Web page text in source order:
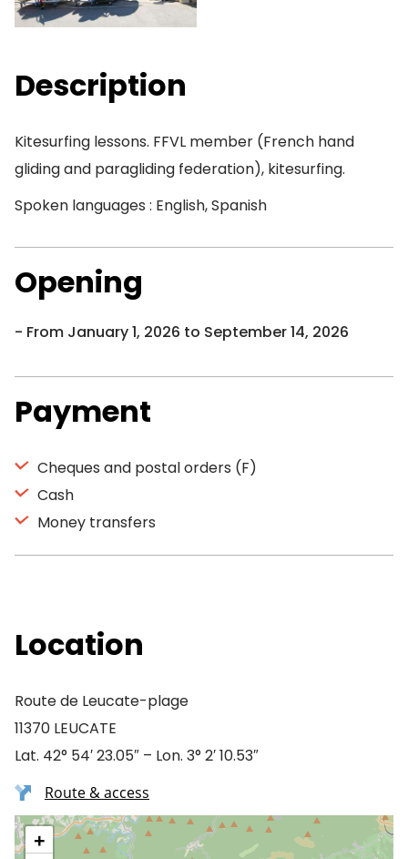
Description
Kitesurfing lessons. FFVL member (French hand
gliding and paragliding federation), kitesurfing.
Spoken languages : English, Spanish
Opening
From January 1, 2026 to September 14, 2026
Payment
Cheques and postal orders (F)
Cash
Money transfers
Location
Route de Leucate-plage
11370 LEUCATE
Lat. 42° 54′ 23.05″ – Lon. 3° 2′ 10.53″
Route & access
+